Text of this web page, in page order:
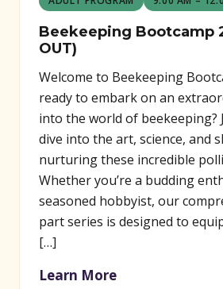
Beekeeping Bootcamp
OUT)
Welcome to Beekeeping
ready to embark on an
into the world of beekeeping?
dive into the art, science, and
nurturing these incredible
Whether you’re a budding
seasoned hobbyist, our
part series is designed to
[…]
Learn More